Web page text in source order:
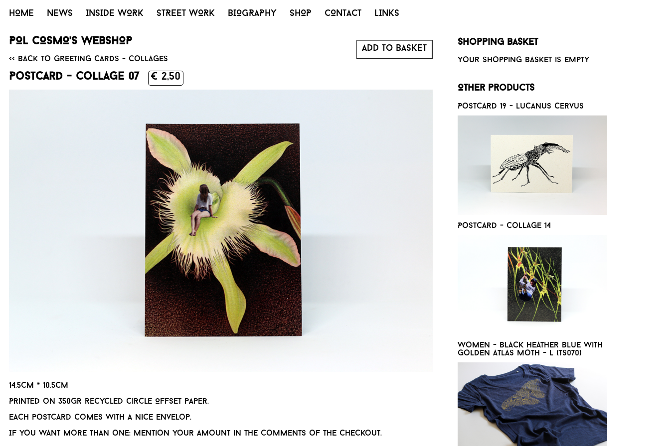
HOME NEWS INSIDE WORK STREET WORK BIOGRAPHY SHOP CONTACT LINKS
POL COSMO'S WEBSHOP
<< Back to Greeting cards - collages
Postcard - Collage 07 € 2,50
Add to basket
14.5cm * 10.5cm
Printed on 350gr recycled Circle Offset paper.
Each postcard comes with a nice envelop.
If you want more than one: mention your amount in the comments of the checkout.
Shopping basket
Your shopping basket is empty
Other products
Postcard 19 - Lucanus cervus
Postcard - Collage 14
Women - Black heather blue with
golden Atlas moth - L (TS070)